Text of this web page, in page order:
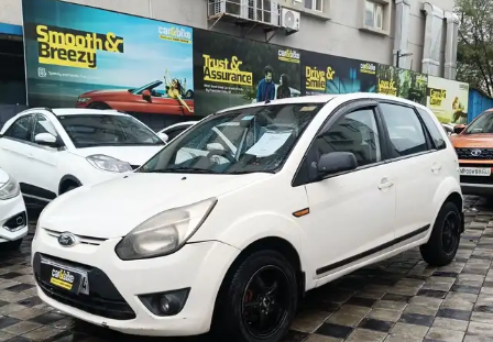
More
24x7 Helpline
-9930565555